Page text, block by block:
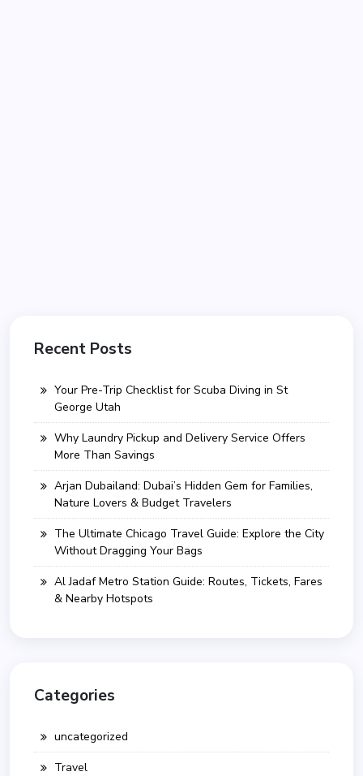
Recent Posts
Your Pre-Trip Checklist for Scuba Diving in St
George Utah
Why Laundry Pickup and Delivery Service Offers
More Than Savings
Arjan Dubailand: Dubai’s Hidden Gem for Families,
Nature Lovers & Budget Travelers
The Ultimate Chicago Travel Guide: Explore the City
Without Dragging Your Bags
Al Jadaf Metro Station Guide: Routes, Tickets, Fares
& Nearby Hotspots
Categories
uncategorized
Travel